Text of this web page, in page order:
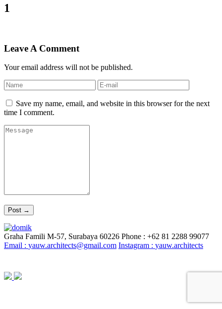
1
Leave A Comment
Your email address will not be published.
Save my name, email, and website in this browser for the next
time I comment.
Graha Famili M-57, Surabaya 60226 Phone : +62 81 2288 99077
Email : yauw.architects@gmail.com Instagram : yauw.architects